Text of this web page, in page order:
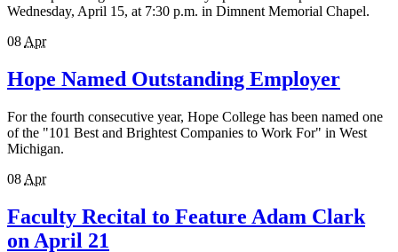
Wednesday, April 15, at 7:30 p.m. in Dimnent Memorial Chapel.
08 Apr
Hope Named Outstanding Employer
For the fourth consecutive year, Hope College has been named one
of the "101 Best and Brightest Companies to Work For" in West
Michigan.
08 Apr
Faculty Recital to Feature Adam Clark
on April 21